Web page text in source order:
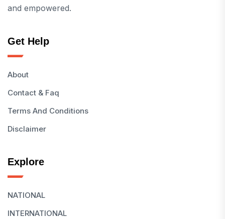
and empowered.
Get Help
About
Contact & Faq
Terms And Conditions
Disclaimer
Explore
NATIONAL
INTERNATIONAL